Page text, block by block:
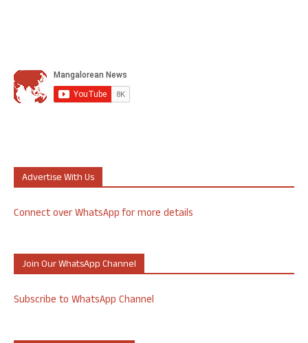
Advertise With Us
Connect over WhatsApp for more details
Join Our WhatsApp Channel
Subscribe to WhatsApp Channel